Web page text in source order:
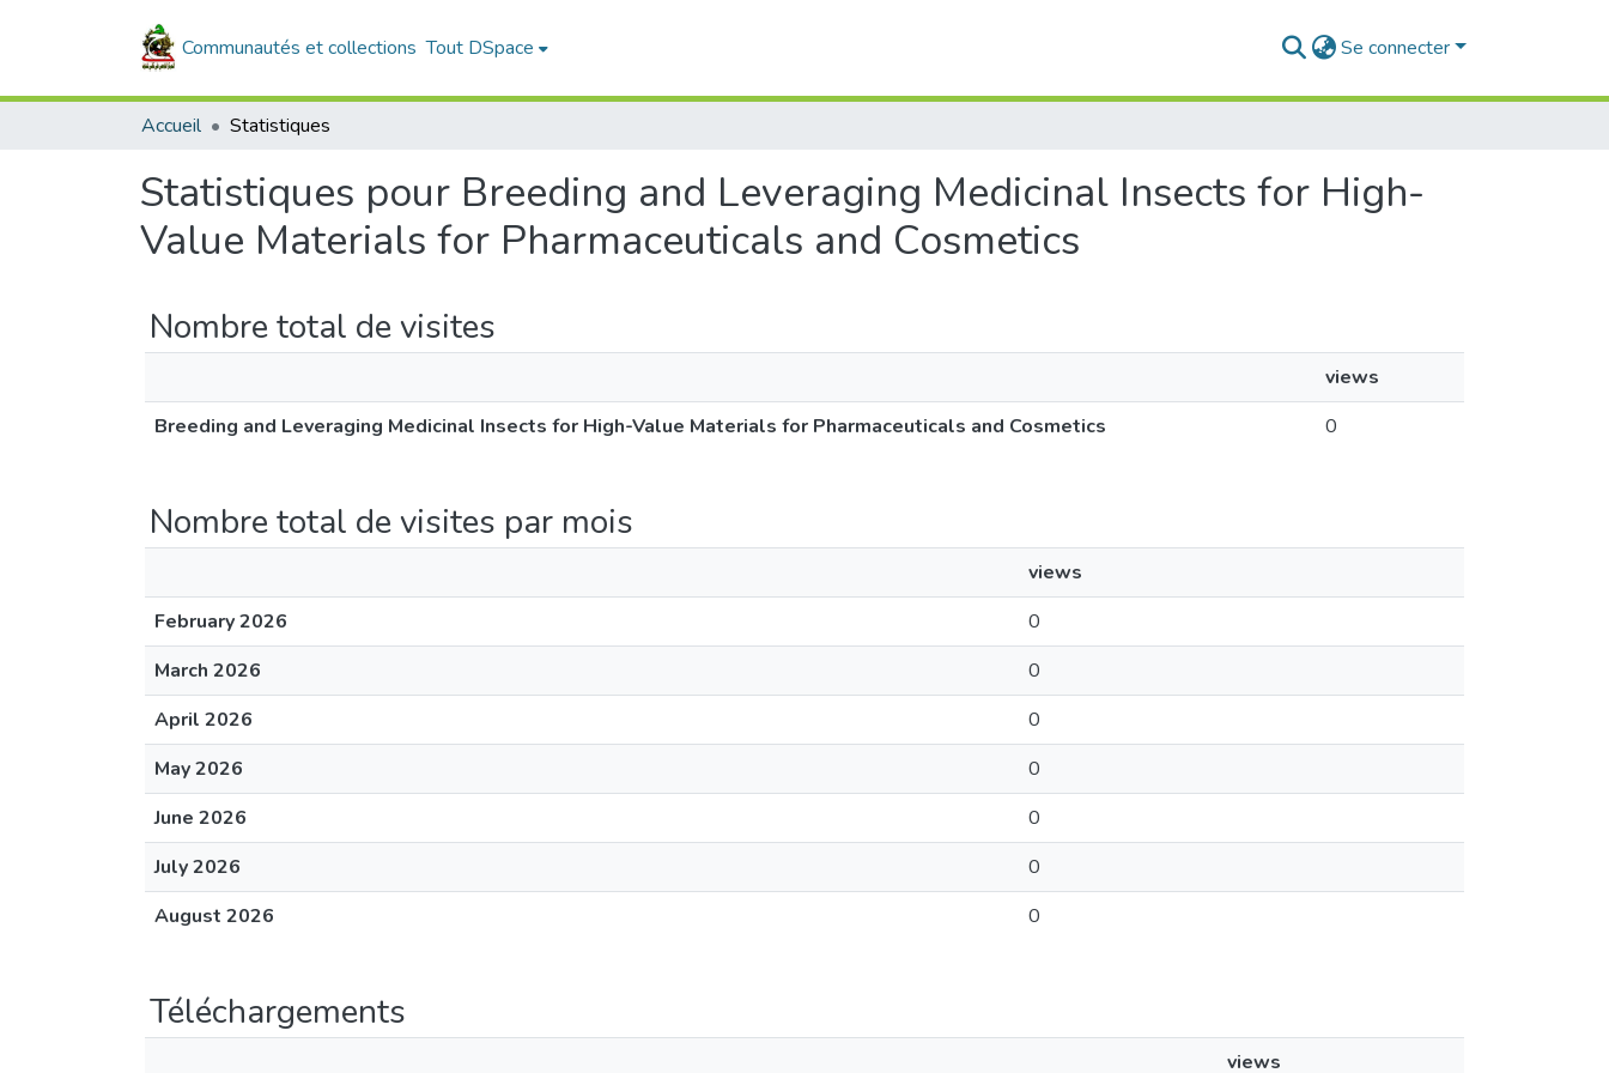
Communautés et collections Tout DSpace Se connecter
Accueil Statistiques
Statistiques pour Breeding and Leveraging Medicinal Insects for High-
Value Materials for Pharmaceuticals and Cosmetics
Nombre total de visites
views
Breeding and Leveraging Medicinal Insects for High-Value Materials for Pharmaceuticals and Cosmetics
0
Nombre total de visites par mois
views
February 2026
0
March 2026
0
April 2026
0
May 2026
0
June 2026
0
July 2026
0
August 2026
0
Téléchargements
views